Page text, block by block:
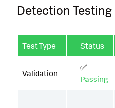
Detection Testing
Test Type Status
Validation
✅
Passing